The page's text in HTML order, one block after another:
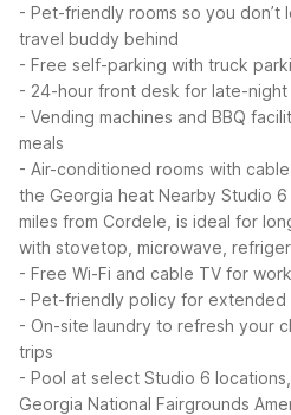
- Pet-friendly rooms so you
travel buddy behind
- Free self-parking with truck
- 24-hour front desk for late-
- Vending machines and BBQ
meals
- Air-conditioned rooms with
the Georgia heat Nearby Studio
miles from Cordele, is ideal for
with stovetop, microwave,
- Free Wi-Fi and cable TV for
- Pet-friendly policy for extended
- On-site laundry to refresh your
trips
- Pool at select Studio 6
Georgia National Fairgrounds